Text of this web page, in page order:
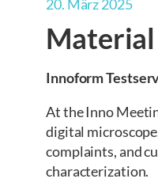
20. März 2025
Innoform
At the Inno
digital
complaints, and
characterization.